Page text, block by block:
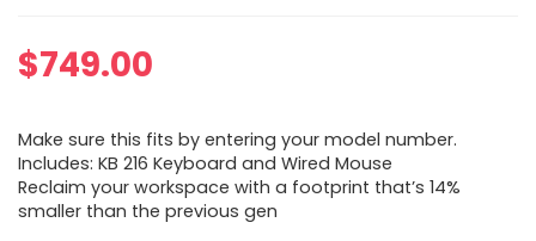
$749.00
Make sure this fits by entering your model number.
Includes: KB 216 Keyboard and Wired Mouse
Reclaim your workspace with a footprint that’s 14%
smaller than the previous gen